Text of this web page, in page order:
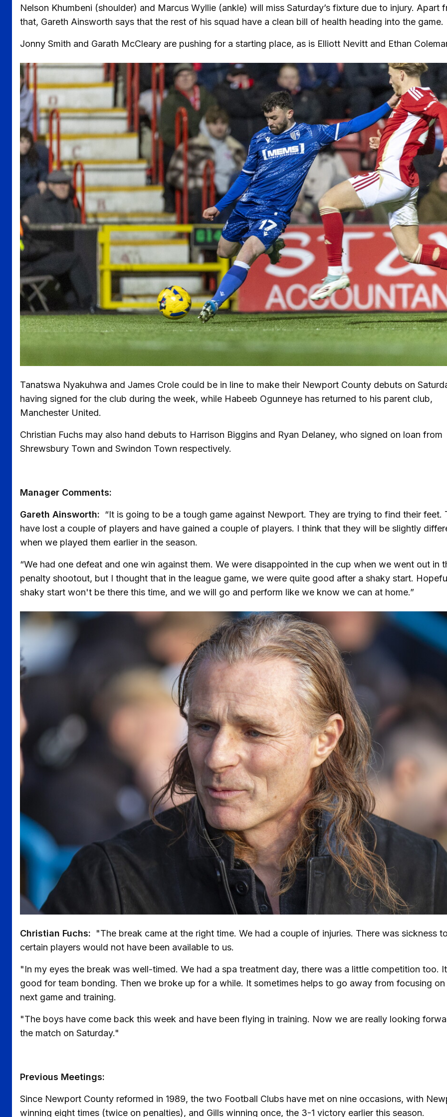
Nelson Khumbeni (shoulder) and Marcus Wyllie (ankle) will miss Saturday’s fixture due to injury. Apart
that, Gareth Ainsworth says that the rest of his squad have a clean bill of health heading into the
Jonny Smith and Garath McCleary are pushing for a starting place, as is Elliott Nevitt and Ethan
Image
Tanatswa Nyakuhwa and James Crole could be in line to make their Newport County debuts on
having signed for the club during the week, while Habeeb Ogunneye has returned to his parent club,
Manchester United.
Christian Fuchs may also hand debuts to Harrison Biggins and Ryan Delaney, who signed on loan from
Shrewsbury Town and Swindon Town respectively.
Manager Comments:
Gareth Ainsworth: “It is going to be a tough game against Newport. They are trying to find their feet.
have lost a couple of players and have gained a couple of players. I think that they will be slightly
when we played them earlier in the season.
“We had one defeat and one win against them. We were disappointed in the cup when we went out in
penalty shootout, but I thought that in the league game, we were quite good after a shaky start.
shaky start won't be there this time, and we will go and perform like we know we can at home.”
Image
Christian Fuchs: "The break came at the right time. We had a couple of injuries. There was sickness
certain players would not have been available to us.
"In my eyes the break was well-timed. We had a spa treatment day, there was a little competition too.
good for team bonding. Then we broke up for a while. It sometimes helps to go away from focusing on
next game and training.
"The boys have come back this week and have been flying in training. Now we are really looking
the match on Saturday."
Previous Meetings:
Since Newport County reformed in 1989, the two Football Clubs have met on nine occasions, with
winning eight times (twice on penalties), and Gills winning once, the 3-1 victory earlier this season.